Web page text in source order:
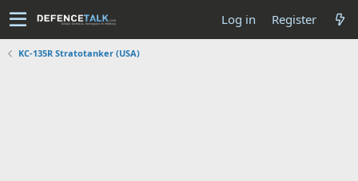
Log in Register
KC-135R Stratotanker (USA)